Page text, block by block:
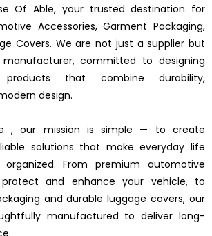
Of Able, your trusted destination for
Accessories, Garment Packaging,
Covers. We are not just a supplier but
committed to designing
that combine durability,
design.
, our mission is simple — to create
solutions that make everyday life
From premium automotive
and enhance your vehicle, to
and durable luggage covers, our
manufactured to deliver long-